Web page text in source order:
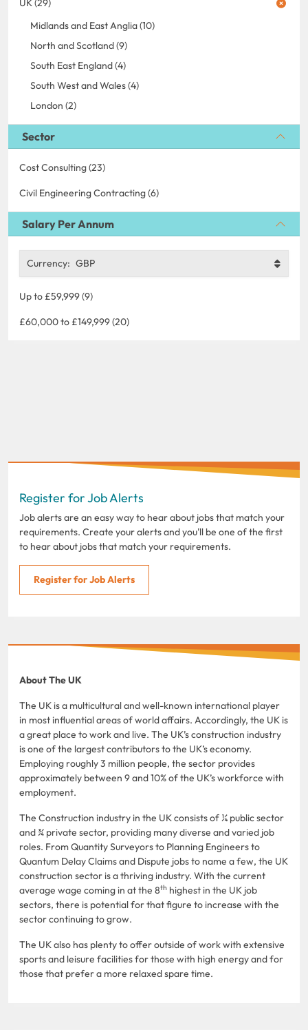
UK (29)
Midlands and East Anglia (10)
North and Scotland (9)
South East England (4)
South West and Wales (4)
London (2)
Sector
Cost Consulting (23)
Civil Engineering Contracting (6)
Salary Per Annum
Currency: GBP
Up to £59,999 (9)
£60,000 to £149,999 (20)
Register for Job Alerts
Job alerts are an easy way to hear about jobs that match your
requirements. Create your alerts and you'll be one of the first
to hear about jobs that match your requirements.
Register for Job Alerts
About The UK
The UK is a multicultural and well-known international player
in most influential areas of world affairs. Accordingly, the UK is
a great place to work and live. The UK’s construction industry
is one of the largest contributors to the UK’s economy.
Employing roughly 3 million people, the sector provides
approximately between 9 and 10% of the UK’s workforce with
employment.
The Construction industry in the UK consists of ¼ public sector
and ¾ private sector, providing many diverse and varied job
roles. From Quantity Surveyors to Planning Engineers to
Quantum Delay Claims and Dispute jobs to name a few, the UK
construction sector is a thriving industry. With the current
average wage coming in at the 8th highest in the UK job
sectors, there is potential for that figure to increase with the
sector continuing to grow.
The UK also has plenty to offer outside of work with extensive
sports and leisure facilities for those with high energy and for
those that prefer a more relaxed spare time.